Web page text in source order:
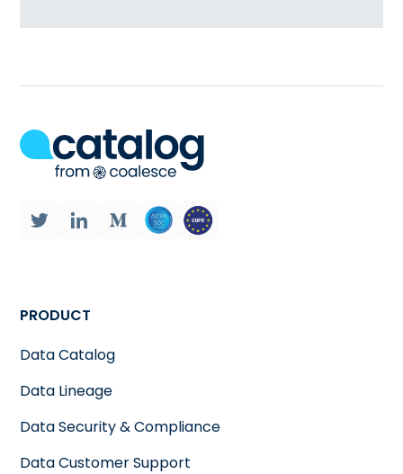
PRODUCT
Data Catalog
Data Lineage
Data Security & Compliance
Data Customer Support